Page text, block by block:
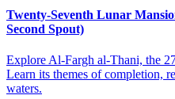
Twenty-Seventh Lunar
Second Spout)
Explore Al-Fargh al-Thani, the
Learn its themes of completion,
waters.